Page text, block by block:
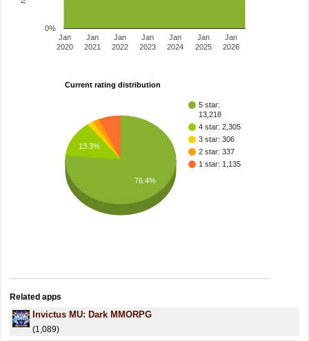
Jan
2020
Jan
2021
Jan
2022
Jan
2023
Jan
2024
Jan
2025
Jan
2026
0%
Current rating distribution
5 star:
13,218
4 star: 2,305
3 star: 306
2 star: 337
1 star: 1,135
13.3%
76.4%
Related apps
Invictus MU: Dark MMORPG
(1,089)